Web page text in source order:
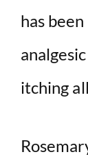
has
itching